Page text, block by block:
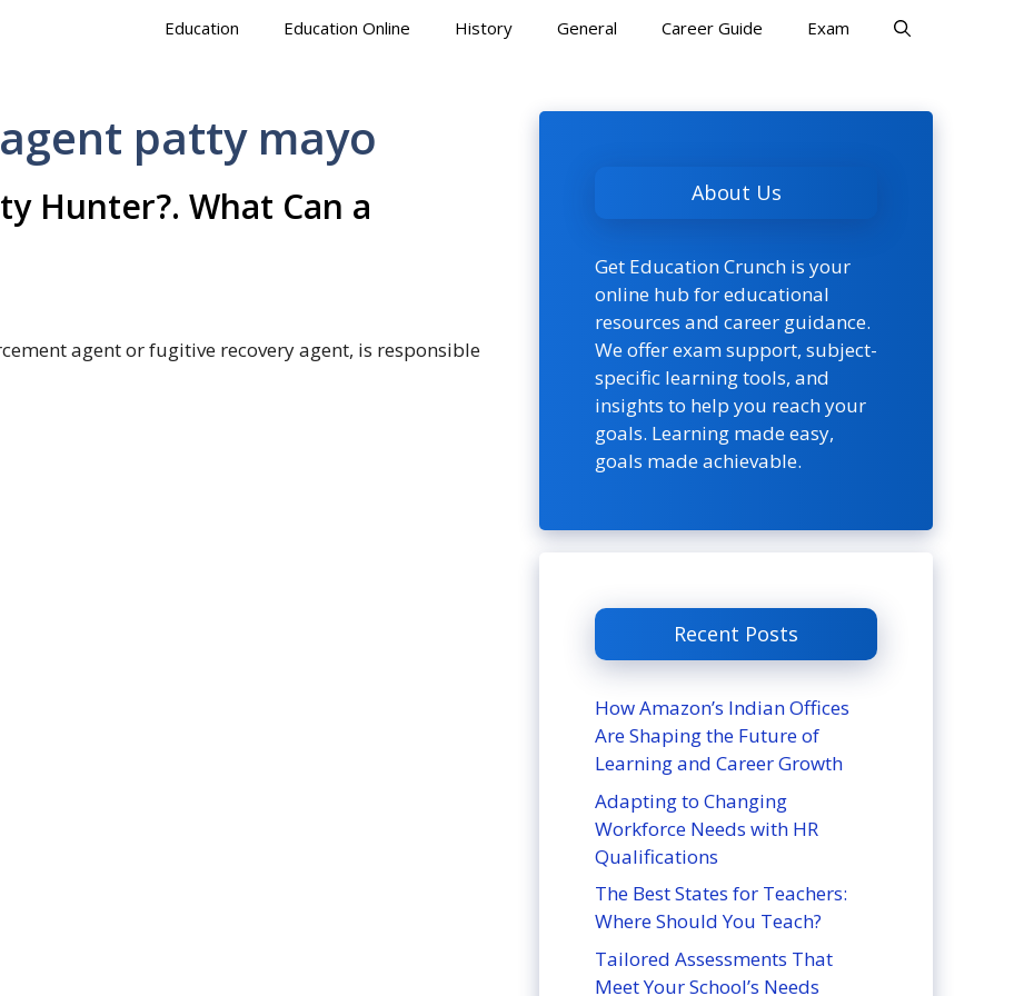
Education Education Online History General Career Guide Exam
patty mayo
Hunter?. What Can a
agent or fugitive recovery agent, is responsible
About Us
Get Education Crunch is your
online hub for educational
resources and career guidance.
We offer exam support, subject-
specific learning tools, and
insights to help you reach your
goals. Learning made easy,
goals made achievable.
Recent Posts
How Amazon’s Indian Offices
Are Shaping the Future of
Learning and Career Growth
Adapting to Changing
Workforce Needs with HR
Qualifications
The Best States for Teachers:
Where Should You Teach?
Tailored Assessments That
Meet Your School’s Needs